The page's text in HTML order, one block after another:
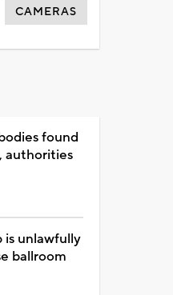
CAMERAS
found
authorities
is unlawfully
ballroom